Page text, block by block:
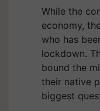
While the
economy,
who has
lockdown.
bound the
their native
biggest